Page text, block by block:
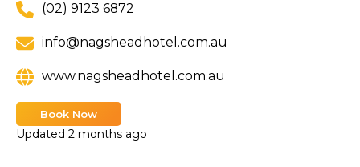
(02) 9123 6872
info@nagsheadhotel.com.au
www.nagsheadhotel.com.au
Book Now
Updated 2 months ago